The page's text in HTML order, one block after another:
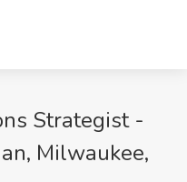
Strategist -
Milwaukee,